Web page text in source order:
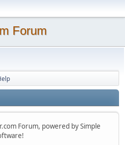
Forum
Forum, powered by Simple